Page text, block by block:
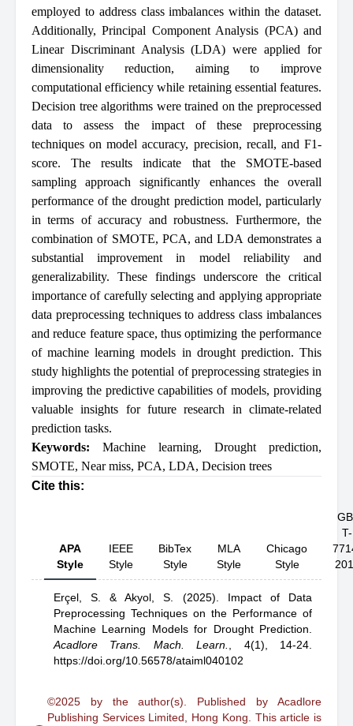
employed to address class imbalances within the dataset.
Additionally, Principal Component Analysis (PCA) and
Linear Discriminant Analysis (LDA) were applied for
dimensionality reduction, aiming to improve
computational efficiency while retaining essential features.
Decision tree algorithms were trained on the preprocessed
data to assess the impact of these preprocessing
techniques on model accuracy, precision, recall, and F1-
score. The results indicate that the SMOTE-based
sampling approach significantly enhances the overall
performance of the drought prediction model, particularly
in terms of accuracy and robustness. Furthermore, the
combination of SMOTE, PCA, and LDA demonstrates a
substantial improvement in model reliability and
generalizability. These findings underscore the critical
importance of carefully selecting and applying appropriate
data preprocessing techniques to address class imbalances
and reduce feature space, thus optimizing the performance
of machine learning models in drought prediction. This
study highlights the potential of preprocessing strategies in
improving the predictive capabilities of models, providing
valuable insights for future research in climate-related
prediction tasks.
Keywords: Machine learning, Drought prediction,
SMOTE, Near miss, PCA, LDA, Decision trees
Cite this:
APA
Style
IEEE
Style
BibTex
Style
MLA
Style
Chicago
Style
T-
Erçel, S. & Akyol, S. (2025). Impact of Data
Preprocessing Techniques on the Performance of
Machine Learning Models for Drought Prediction
Acadlore Trans. Mach. Learn.
4(1), 14-24.
https://doi.org/10.56578/ataiml040102
©2025 by the author(s). Published by Acadlore
Publishing Services Limited, Hong Kong. This article is